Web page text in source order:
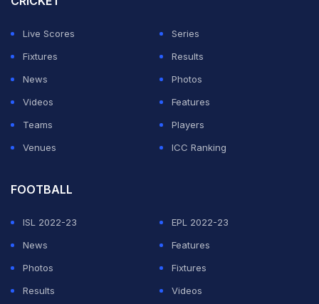
"As a coach, how do you rate Rishabh Pant as captain
and as a batter? Because in this season, his batting is
not up to the mark. So, as a coach, how do you think
about Rishabh Pant's batting and captaincy? asked the
journalist.
Live Scores
Series
Fixtures
Results
News
Photos
Videos
Features
Teams
Players
Venues
ICC Ranking
FOOTBALL
ISL 2022-23
EPL 2022-23
News
Features
Photos
Fixtures
Results
Videos